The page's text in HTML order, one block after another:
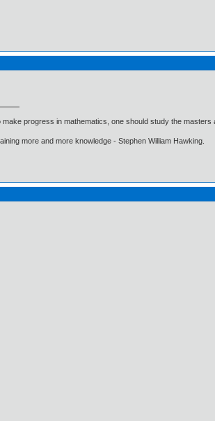
progress in mathematics, one should study the masters
more and more knowledge - Stephen William Hawking.